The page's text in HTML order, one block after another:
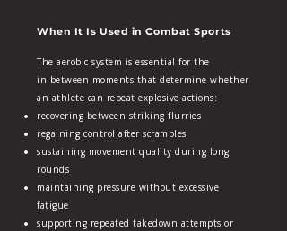
When It Is Used in Combat Sports
The aerobic system is essential for the
in‑between moments that determine whether
an athlete can repeat explosive actions:
recovering between striking flurries
regaining control after scrambles
sustaining movement quality during long
rounds
maintaining pressure without excessive
fatigue
supporting repeated takedown attempts or